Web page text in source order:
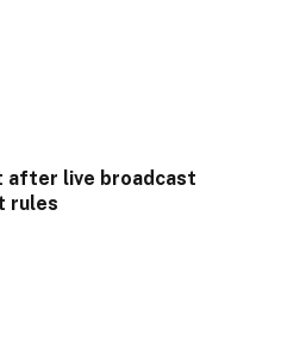
after live broadcast
rules